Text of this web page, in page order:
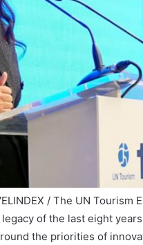
/ The UN
of the last eight
the priorities of